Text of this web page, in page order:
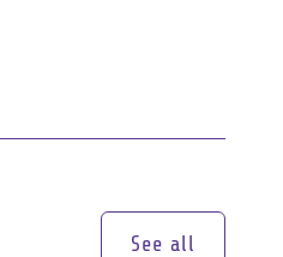
See all